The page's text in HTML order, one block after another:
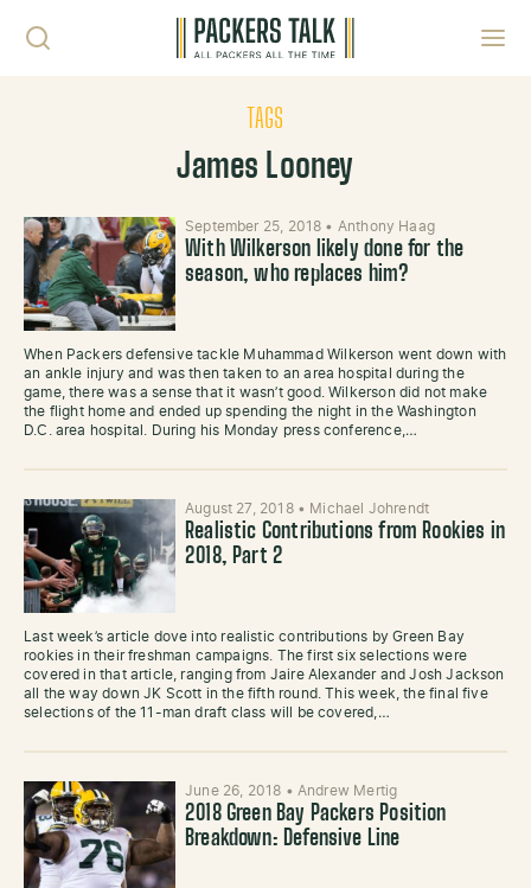
TAGS
James Looney
September 25, 2018 • Anthony Haag
With Wilkerson likely done for the
season, who replaces him?
When Packers defensive tackle Muhammad Wilkerson went down with
an ankle injury and was then taken to an area hospital during the
game, there was a sense that it wasn’t good. Wilkerson did not make
the flight home and ended up spending the night in the Washington
D.C. area hospital. During his Monday press conference,…
August 27, 2018 • Michael Johrendt
Realistic Contributions from Rookies in
2018, Part 2
Last week’s article dove into realistic contributions by Green Bay
rookies in their freshman campaigns. The first six selections were
covered in that article, ranging from Jaire Alexander and Josh Jackson
all the way down JK Scott in the fifth round. This week, the final five
selections of the 11-man draft class will be covered,…
June 26, 2018 • Andrew Mertig
2018 Green Bay Packers Position
Breakdown: Defensive Line